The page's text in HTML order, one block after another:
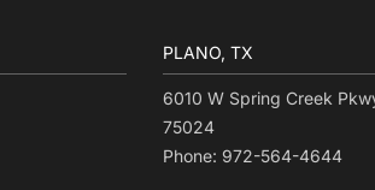
PLANO, TX
6010 W Spring Creek
75024
Phone: 972-564-4644